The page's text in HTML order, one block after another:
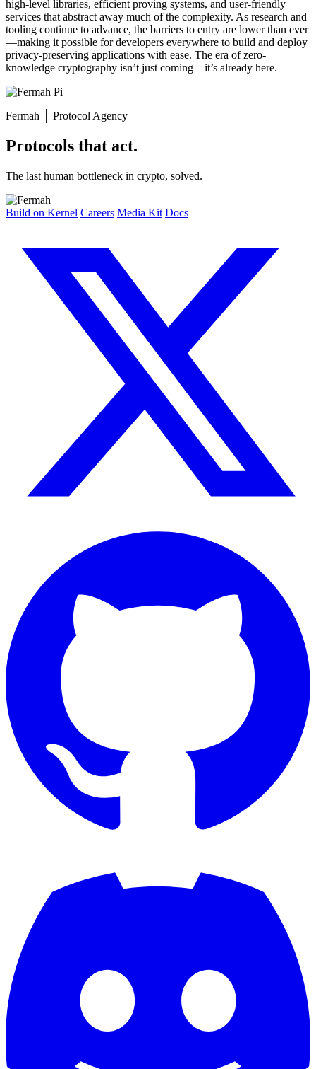
high-level libraries, efficient proving systems, and user-friendly
services that abstract away much of the complexity. As research and
tooling continue to advance, the barriers to entry are lower than ever
—making it possible for developers everywhere to build and deploy
privacy-preserving applications with ease. The era of zero-
knowledge cryptography isn’t just coming—it’s already here.
Fermah Protocol Agency
Protocols that act.
The last human bottleneck in crypto, solved.
Build on Kernel Careers Media Kit Docs